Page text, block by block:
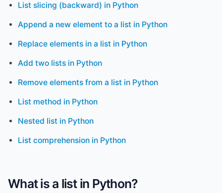
List slicing (backward) in Python
Append a new element to a list in Python
Replace elements in a list in Python
Add two lists in Python
Remove elements from a list in Python
List method in Python
Nested list in Python
List comprehension in Python
What is a list in Python?